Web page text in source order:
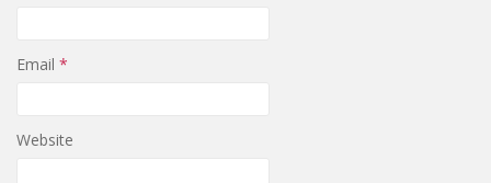
Email *
Website